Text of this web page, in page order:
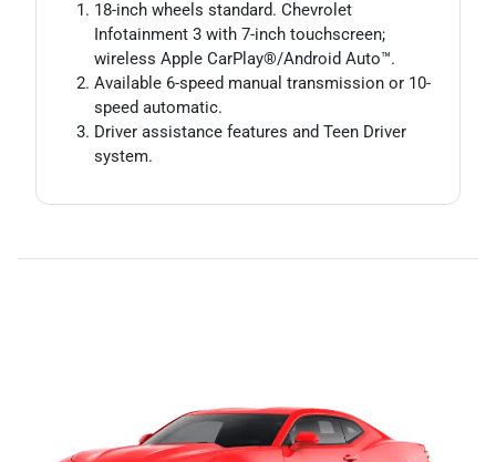
18-inch wheels standard. Chevrolet
Infotainment 3 with 7-inch touchscreen;
wireless Apple CarPlay®/Android Auto™.
Available 6-speed manual transmission or 10-
speed automatic.
Driver assistance features and Teen Driver
system.